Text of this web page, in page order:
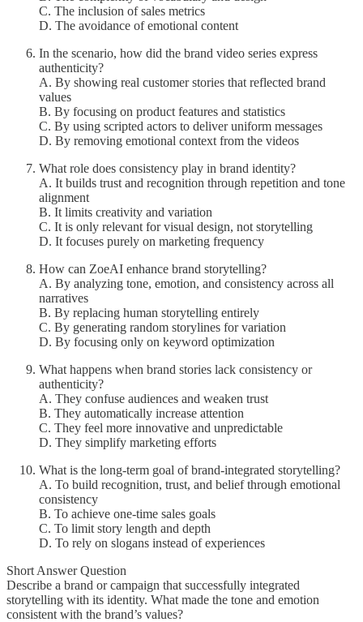
C. The inclusion of sales metrics
D. The avoidance of emotional content
In the scenario, how did the brand video series express
authenticity?
A. By showing real customer stories that reflected brand
values
B. By focusing on product features and statistics
C. By using scripted actors to deliver uniform messages
D. By removing emotional context from the videos
What role does consistency play in brand identity?
A. It builds trust and recognition through repetition and tone
alignment
B. It limits creativity and variation
C. It is only relevant for visual design, not storytelling
D. It focuses purely on marketing frequency
How can ZoeAI enhance brand storytelling?
A. By analyzing tone, emotion, and consistency across all
narratives
B. By replacing human storytelling entirely
C. By generating random storylines for variation
D. By focusing only on keyword optimization
What happens when brand stories lack consistency or
authenticity?
A. They confuse audiences and weaken trust
B. They automatically increase attention
C. They feel more innovative and unpredictable
D. They simplify marketing efforts
What is the long-term goal of brand-integrated storytelling?
A. To build recognition, trust, and belief through emotional
consistency
B. To achieve one-time sales goals
C. To limit story length and depth
D. To rely on slogans instead of experiences
Short Answer Question
Describe a brand or campaign that successfully integrated
storytelling with its identity. What made the tone and emotion
consistent with the brand’s values?